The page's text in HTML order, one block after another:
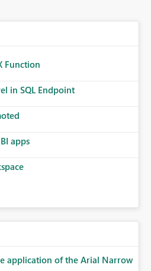
Function
in SQL Endpoint
apps
application of the Arial Narrow